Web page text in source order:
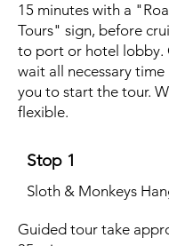
15 minutes with a
Tours" sign, before
to port or hotel lobby.
wait all necessary
you to start the tour.
flexible.
Stop 1
Sloth & Monkeys
Guided tour take